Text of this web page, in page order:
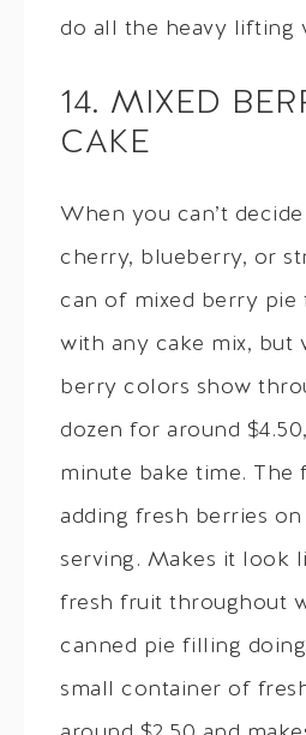
do all the heavy lifting
14. MIXED
CAKE
When you can’t
cherry, blueberry, or
can of mixed berry pie
with any cake mix, but
berry colors show
dozen for around
minute bake time. The
adding fresh berries
serving. Makes it look
fresh fruit throughout
canned pie filling
small container of